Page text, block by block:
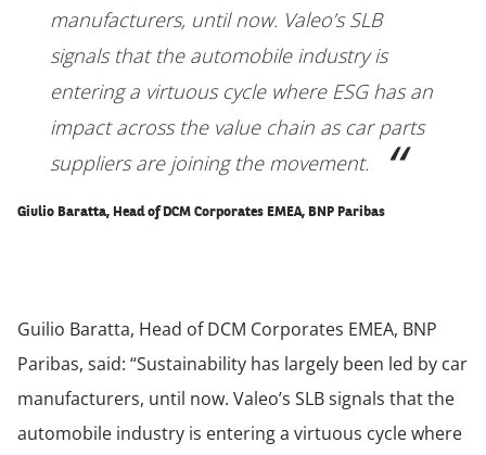
manufacturers, until now. Valeo’s SLB
signals that the automobile industry is
entering a virtuous cycle where ESG has an
impact across the value chain as car parts
suppliers are joining the movement.
Giulio Baratta, Head of DCM Corporates EMEA, BNP Paribas
Guilio Baratta, Head of DCM Corporates EMEA, BNP
Paribas, said: “Sustainability has largely been led by car
manufacturers, until now. Valeo’s SLB signals that the
automobile industry is entering a virtuous cycle where